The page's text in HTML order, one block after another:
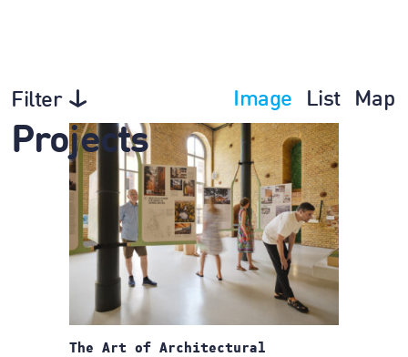
Filter Image List Map
Projects
The Art of Architectural